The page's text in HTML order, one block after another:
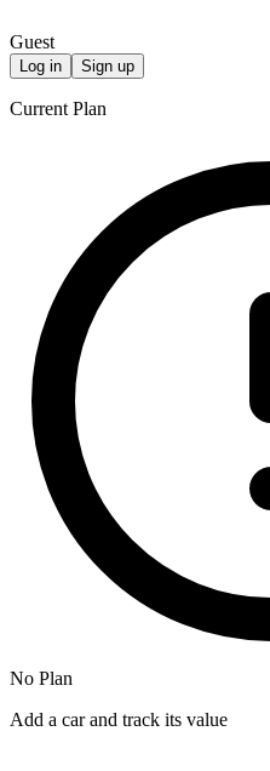
Guest
Log in Sign up
Current Plan
No Plan
Add a car and track its value